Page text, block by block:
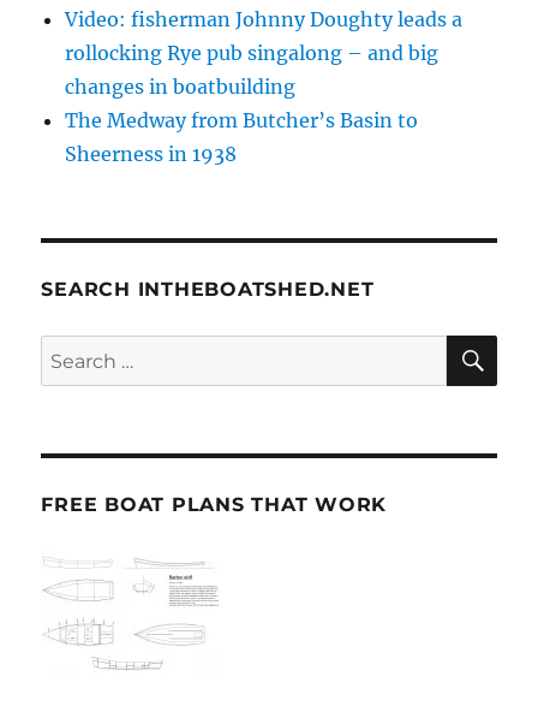
Video: fisherman Johnny Doughty leads a
rollocking Rye pub singalong – and big
changes in boatbuilding
The Medway from Butcher’s Basin to
Sheerness in 1938
SEARCH INTHEBOATSHED.NET
Search
for:
FREE BOAT PLANS THAT WORK